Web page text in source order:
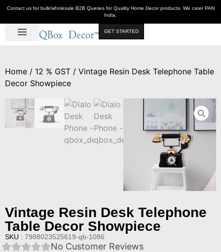
Contact us for bulk/wholesale B2B Queries for Quality Home Decor products. We cater PAN
India.
GET STARTED
Home / 12 % GST / Vintage Resin Desk Telephone Table
Decor Showpiece
Vintage Resin Desk Telephone
Table Decor Showpiece
SKU : 7988023525619-qb-1086
No Customer Reviews